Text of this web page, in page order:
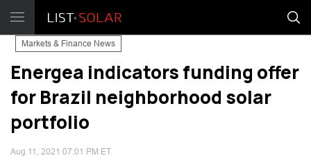
Markets & Finance News
Energea indicators funding offer
for Brazil neighborhood solar
portfolio
Aug 11, 2021 07:01 PM ET